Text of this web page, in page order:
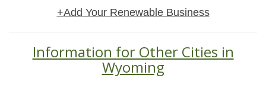
+Add Your Renewable Business
Information for Other Cities in
Wyoming